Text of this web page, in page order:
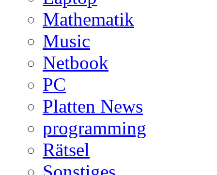
Mathematik
Music
Netbook
PC
Platten News
programming
Rätsel